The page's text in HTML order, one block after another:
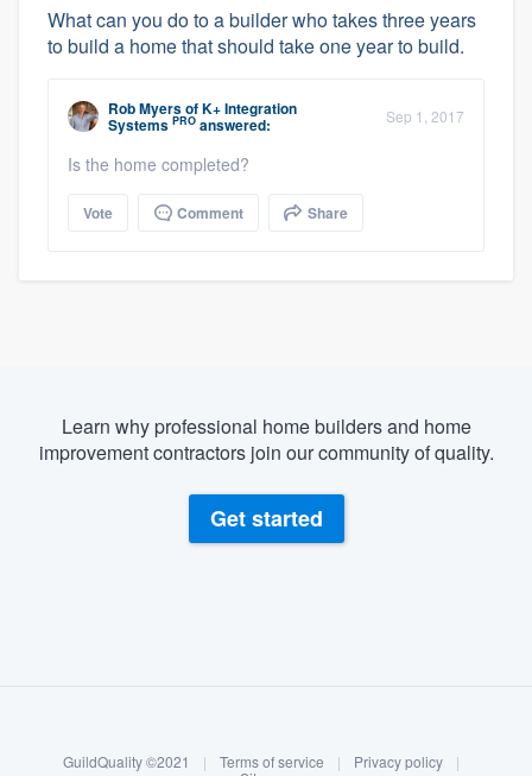
What can you do to a builder who takes three years
to build a home that should take one year to build.
Rob MyersofK+ Integration
Systems PRO answered: Sep 1, 2017
Is the home completed?
Vote Comment Share
Learn why professional home builders and home
improvement contractors join our community of quality.
Get started
GuildQuality ©2021 | Terms of service | Privacy policy
|